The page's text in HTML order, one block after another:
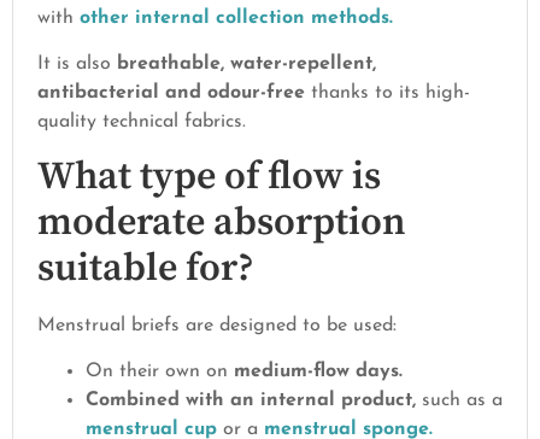
with other internal collection methods.
It is also breathable, water-repellent,
antibacterial and odour-free thanks to its high-
quality technical fabrics.
What type of flow is
moderate absorption
suitable for?
Menstrual briefs are designed to be used:
On their own on medium-flow days.
Combined with an internal product, such as a
menstrual cup or a menstrual sponge.